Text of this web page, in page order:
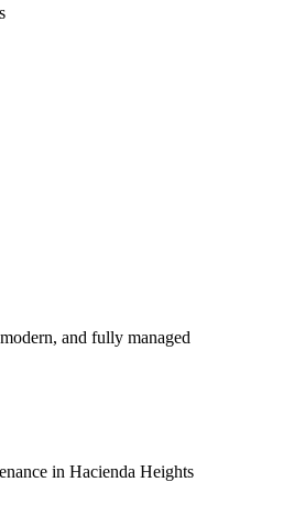
and fully managed
in Hacienda Heights